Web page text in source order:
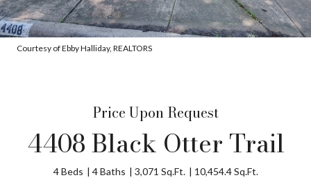
Courtesy of Ebby Halliday, REALTORS
Price Upon Request
4408 Black Otter Trail
4 Beds 4 Baths 3,071 Sq.Ft. 10,454.4 Sq.Ft.